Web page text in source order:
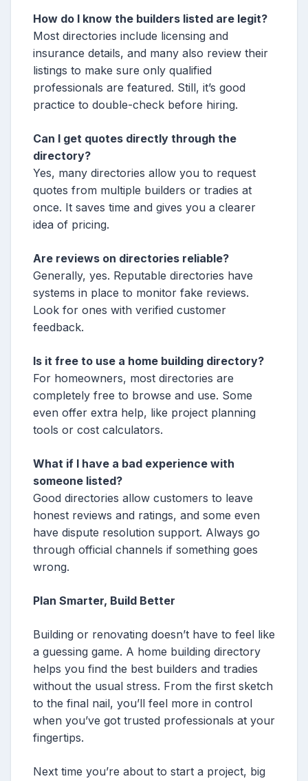
How do I know the builders listed are legit?
Most directories include licensing and
insurance details, and many also review their
listings to make sure only qualified
professionals are featured. Still, it’s good
practice to double-check before hiring.
Can I get quotes directly through the
directory?
Yes, many directories allow you to request
quotes from multiple builders or tradies at
once. It saves time and gives you a clearer
idea of pricing.
Are reviews on directories reliable?
Generally, yes. Reputable directories have
systems in place to monitor fake reviews.
Look for ones with verified customer
feedback.
Is it free to use a home building directory?
For homeowners, most directories are
completely free to browse and use. Some
even offer extra help, like project planning
tools or cost calculators.
What if I have a bad experience with
someone listed?
Good directories allow customers to leave
honest reviews and ratings, and some even
have dispute resolution support. Always go
through official channels if something goes
wrong.
Plan Smarter, Build Better
Building or renovating doesn’t have to feel like
a guessing game. A home building directory
helps you find the best builders and tradies
without the usual stress. From the first sketch
to the final nail, you’ll feel more in control
when you’ve got trusted professionals at your
fingertips.
Next time you’re about to start a project, big